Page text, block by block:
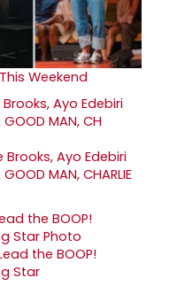
Weekend
Brooks, Ayo Edebiri
MAN, CHARLIE
the BOOP!
Star